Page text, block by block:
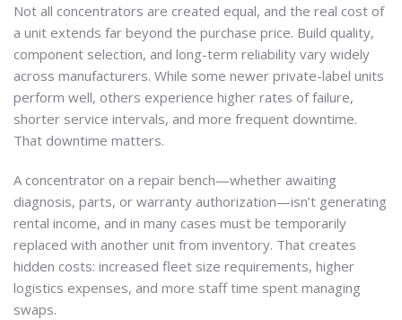
Not all concentrators are created equal, and the real cost of
a unit extends far beyond the purchase price. Build quality,
component selection, and long-term reliability vary widely
across manufacturers. While some newer private-label units
perform well, others experience higher rates of failure,
shorter service intervals, and more frequent downtime.
That downtime matters.
A concentrator on a repair bench—whether awaiting
diagnosis, parts, or warranty authorization—isn’t generating
rental income, and in many cases must be temporarily
replaced with another unit from inventory. That creates
hidden costs: increased fleet size requirements, higher
logistics expenses, and more staff time spent managing
swaps.